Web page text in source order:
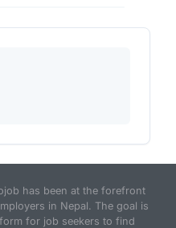
has been at the forefront
in Nepal. The goal is
for job seekers to find